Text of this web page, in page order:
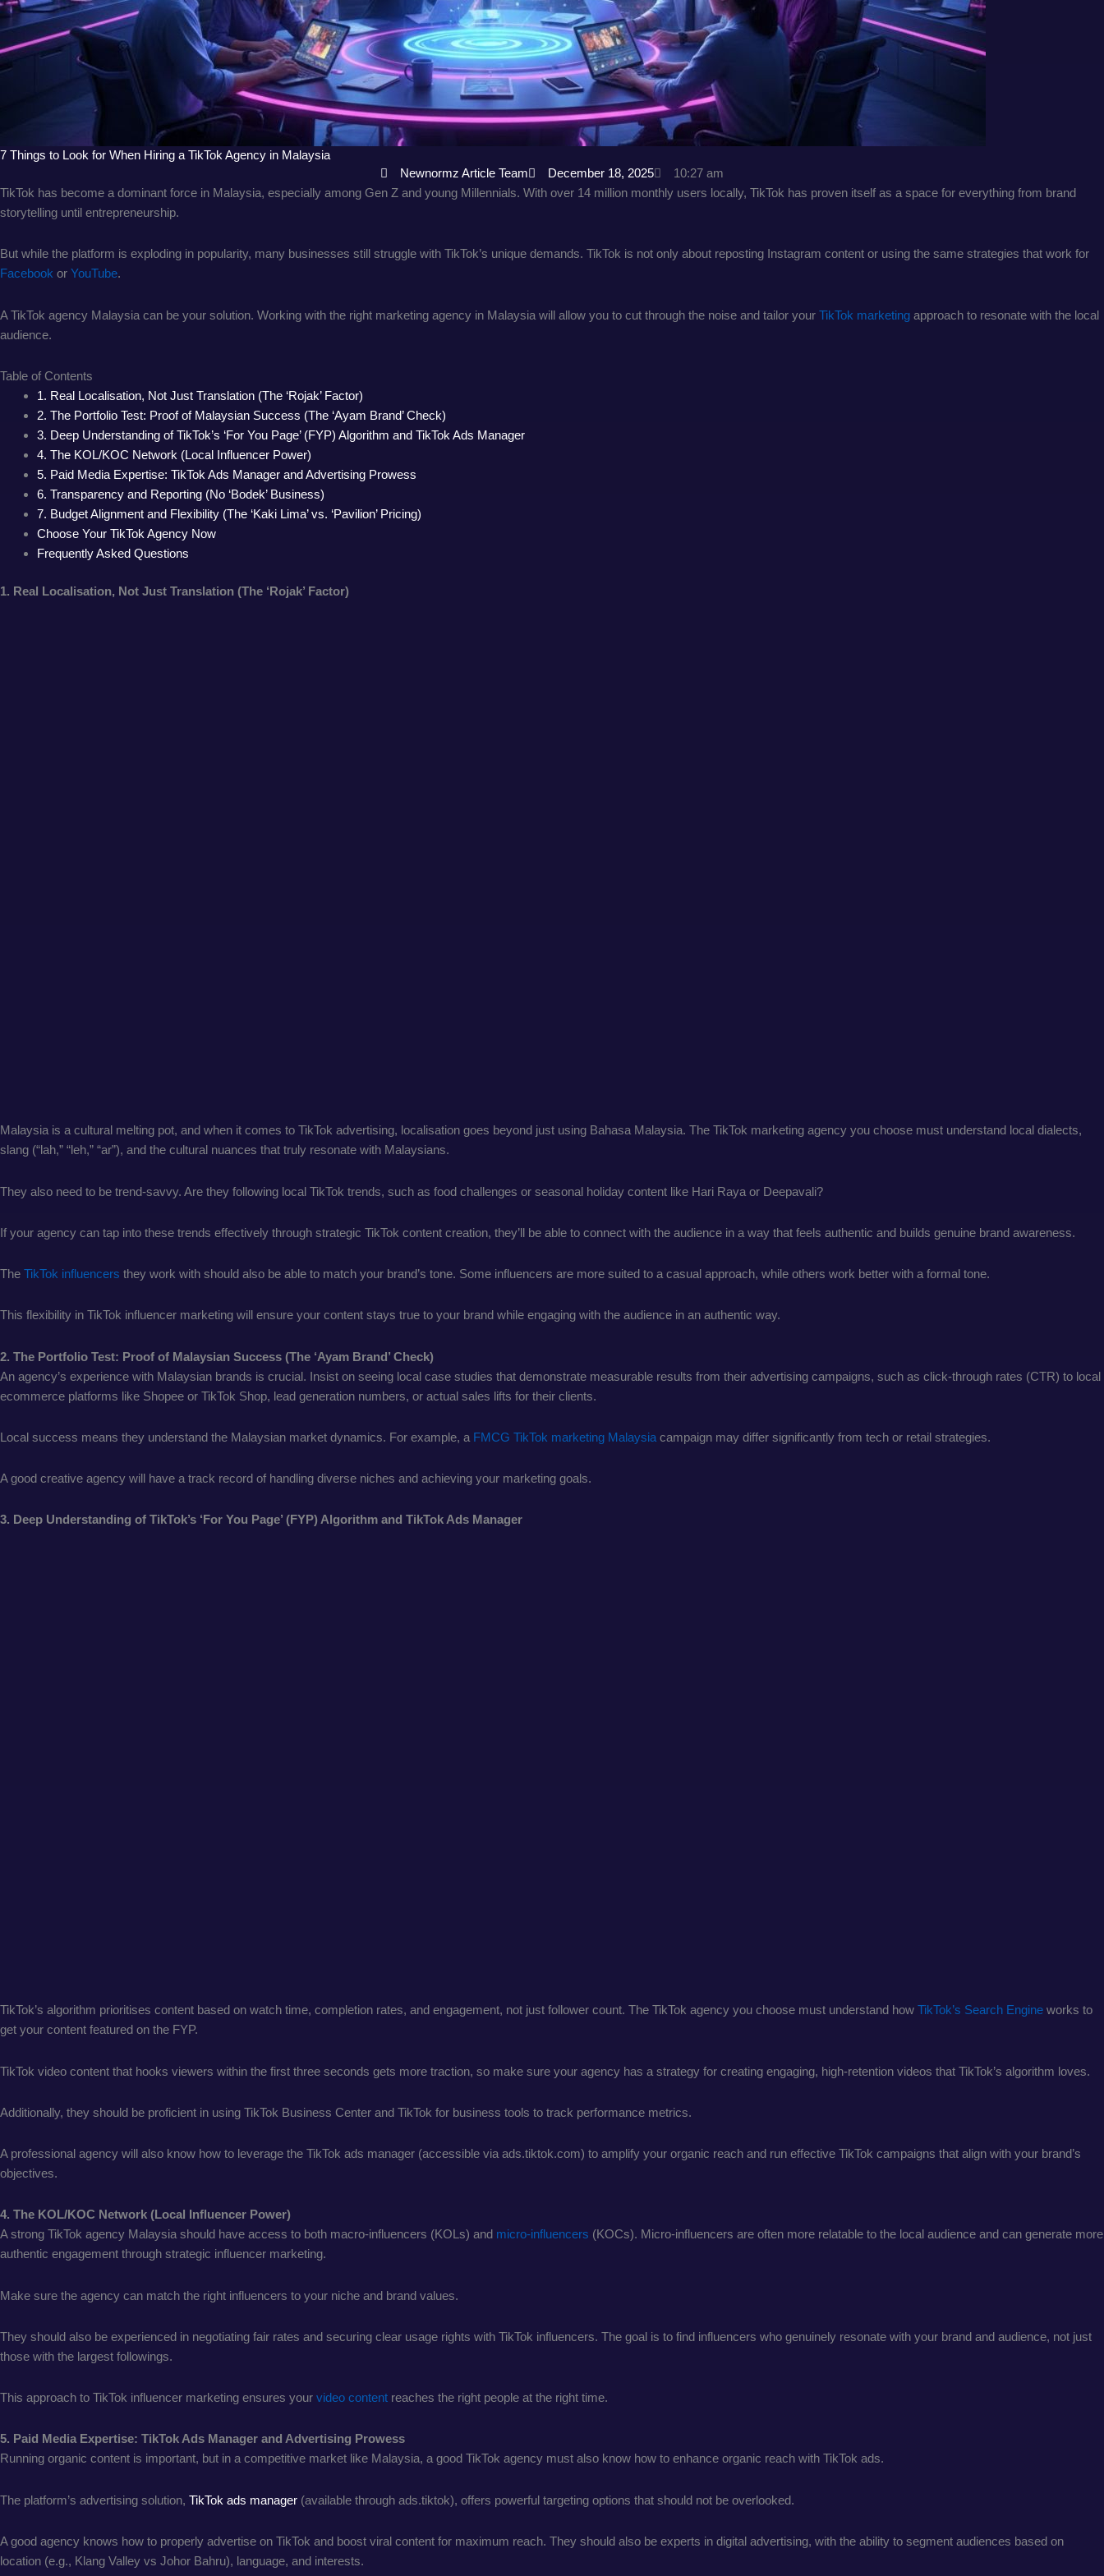
7 Things to Look for When Hiring a TikTok Agency in Malaysia
Newnormz Article Team
December 18, 2025
10:27 am
TikTok has become a dominant force in Malaysia, especially among Gen Z and young Millennials. With over 14 million monthly users locally, TikTok has proven itself as a space for everything from brand
storytelling until entrepreneurship.
But while the platform is exploding in popularity, many businesses still struggle with TikTok’s unique demands. TikTok is not only about reposting Instagram content or using the same strategies that work for
Facebook or YouTube.
A TikTok agency Malaysia can be your solution. Working with the right marketing agency in Malaysia will allow you to cut through the noise and tailor your TikTok marketing approach to resonate with the local
audience.
Table of Contents
1. Real Localisation, Not Just Translation (The ‘Rojak’ Factor)
2. The Portfolio Test: Proof of Malaysian Success (The ‘Ayam Brand’ Check)
3. Deep Understanding of TikTok’s ‘For You Page’ (FYP) Algorithm and TikTok Ads Manager
4. The KOL/KOC Network (Local Influencer Power)
5. Paid Media Expertise: TikTok Ads Manager and Advertising Prowess
6. Transparency and Reporting (No ‘Bodek’ Business)
7. Budget Alignment and Flexibility (The ‘Kaki Lima’ vs. ‘Pavilion’ Pricing)
Choose Your TikTok Agency Now
Frequently Asked Questions
1. Real Localisation, Not Just Translation (The ‘Rojak’ Factor)
Malaysia is a cultural melting pot, and when it comes to TikTok advertising, localisation goes beyond just using Bahasa Malaysia. The TikTok marketing agency you choose must understand local dialects,
slang (“lah,” “leh,” “ar”), and the cultural nuances that truly resonate with Malaysians.
They also need to be trend-savvy. Are they following local TikTok trends, such as food challenges or seasonal holiday content like Hari Raya or Deepavali?
If your agency can tap into these trends effectively through strategic TikTok content creation, they’ll be able to connect with the audience in a way that feels authentic and builds genuine brand awareness.
The TikTok influencers they work with should also be able to match your brand’s tone. Some influencers are more suited to a casual approach, while others work better with a formal tone.
This flexibility in TikTok influencer marketing will ensure your content stays true to your brand while engaging with the audience in an authentic way.
2. The Portfolio Test: Proof of Malaysian Success (The ‘Ayam Brand’ Check)
An agency’s experience with Malaysian brands is crucial. Insist on seeing local case studies that demonstrate measurable results from their advertising campaigns, such as click-through rates (CTR) to local
ecommerce platforms like Shopee or TikTok Shop, lead generation numbers, or actual sales lifts for their clients.
Local success means they understand the Malaysian market dynamics. For example, a FMCG TikTok marketing Malaysia campaign may differ significantly from tech or retail strategies.
A good creative agency will have a track record of handling diverse niches and achieving your marketing goals.
3. Deep Understanding of TikTok’s ‘For You Page’ (FYP) Algorithm and TikTok Ads Manager
TikTok’s algorithm prioritises content based on watch time, completion rates, and engagement, not just follower count. The TikTok agency you choose must understand how TikTok’s Search Engine works to
get your content featured on the FYP.
TikTok video content that hooks viewers within the first three seconds gets more traction, so make sure your agency has a strategy for creating engaging, high-retention videos that TikTok’s algorithm loves.
Additionally, they should be proficient in using TikTok Business Center and TikTok for business tools to track performance metrics.
A professional agency will also know how to leverage the TikTok ads manager (accessible via ads.tiktok.com) to amplify your organic reach and run effective TikTok campaigns that align with your brand’s
objectives.
4. The KOL/KOC Network (Local Influencer Power)
A strong TikTok agency Malaysia should have access to both macro-influencers (KOLs) and micro-influencers (KOCs). Micro-influencers are often more relatable to the local audience and can generate more
authentic engagement through strategic influencer marketing.
Make sure the agency can match the right influencers to your niche and brand values.
They should also be experienced in negotiating fair rates and securing clear usage rights with TikTok influencers. The goal is to find influencers who genuinely resonate with your brand and audience, not just
those with the largest followings.
This approach to TikTok influencer marketing ensures your video content reaches the right people at the right time.
5. Paid Media Expertise: TikTok Ads Manager and Advertising Prowess
Running organic content is important, but in a competitive market like Malaysia, a good TikTok agency must also know how to enhance organic reach with TikTok ads.
The platform’s advertising solution, TikTok ads manager (available through ads.tiktok), offers powerful targeting options that should not be overlooked.
A good agency knows how to properly advertise on TikTok and boost viral content for maximum reach. They should also be experts in digital advertising, with the ability to segment audiences based on
location (e.g., Klang Valley vs Johor Bahru), language, and interests.